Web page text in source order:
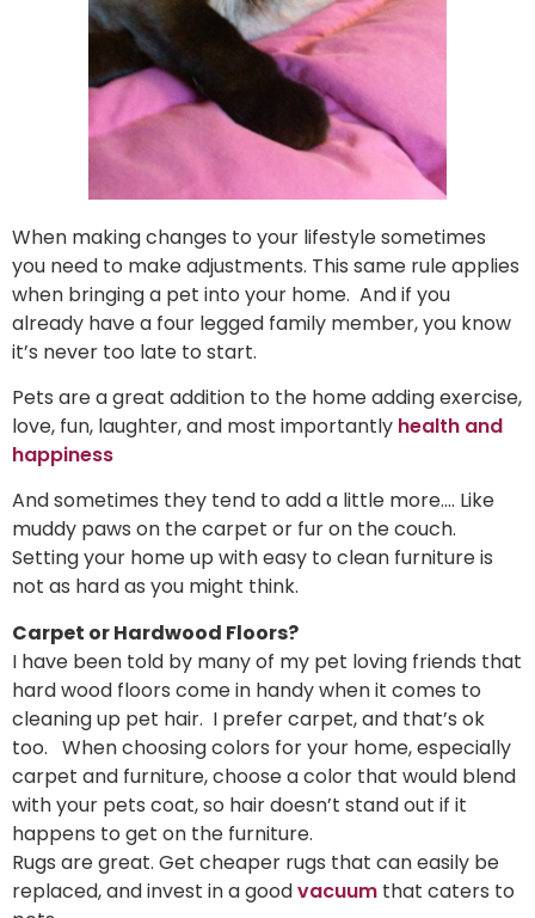
When making changes to your lifestyle sometimes
you need to make adjustments. This same rule applies
when bringing a pet into your home. And if you
already have a four legged family member, you know
it’s never too late to start.
Pets are a great addition to the home adding exercise,
love, fun, laughter, and most importantly health and
happiness
And sometimes they tend to add a little more…. Like
muddy paws on the carpet or fur on the couch.
Setting your home up with easy to clean furniture is
not as hard as you might think.
Carpet or Hardwood Floors?
I have been told by many of my pet loving friends that
hard wood floors come in handy when it comes to
cleaning up pet hair. I prefer carpet, and that’s ok
too. When choosing colors for your home, especially
carpet and furniture, choose a color that would blend
with your pets coat, so hair doesn’t stand out if it
happens to get on the furniture.
Rugs are great. Get cheaper rugs that can easily be
replaced, and invest in a goodvacuum that caters to